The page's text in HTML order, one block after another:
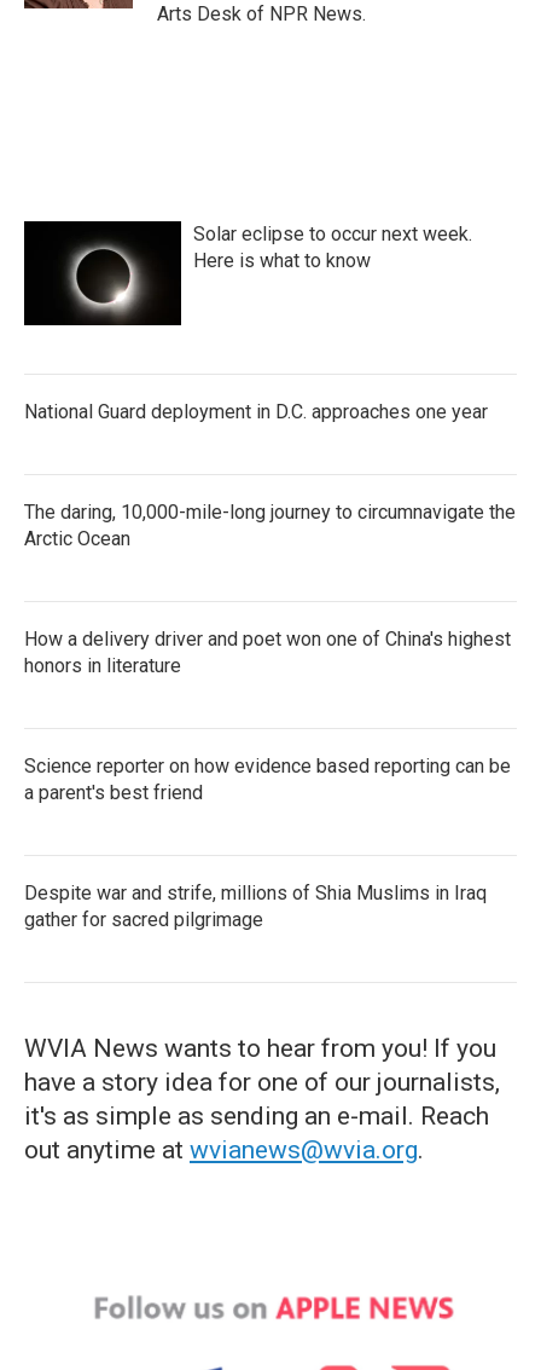
Arts Desk of NPR News.
Solar eclipse to occur next week.
Here is what to know
National Guard deployment in D.C. approaches one year
The daring, 10,000-mile-long journey to circumnavigate the
Arctic Ocean
How a delivery driver and poet won one of China's highest
honors in literature
Science reporter on how evidence based reporting can be
a parent's best friend
Despite war and strife, millions of Shia Muslims in Iraq
gather for sacred pilgrimage
WVIA News wants to hear from you! If you
have a story idea for one of our journalists,
it's as simple as sending an e-mail. Reach
out anytime at wvianews@wvia.org.